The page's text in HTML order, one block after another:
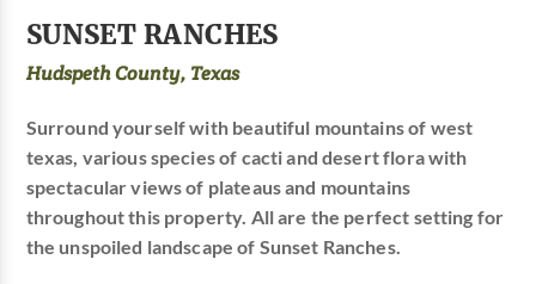
SUNSET RANCHES
Hudspeth County, Texas
Surround yourself with beautiful mountains of west
texas, various species of cacti and desert flora with
spectacular views of plateaus and mountains
throughout this property. All are the perfect setting for
the unspoiled landscape of Sunset Ranches.